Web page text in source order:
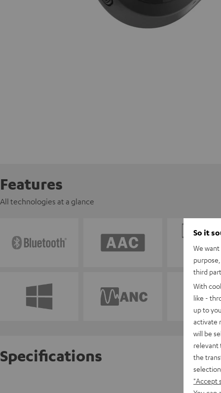
Features
All technologies at a glance
Specifications
REAL
So it
We
third
With
like -
up to
activate
will be
relevant
the
"Accept